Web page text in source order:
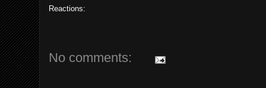
Reactions:
No comments: